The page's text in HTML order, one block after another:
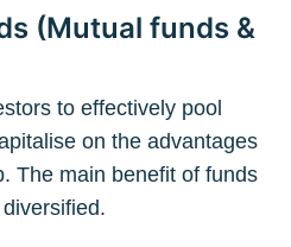
(Mutual funds &
to effectively pool
on the advantages
The main benefit of funds